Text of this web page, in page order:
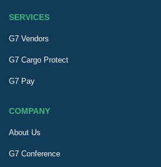
SERVICES
G7 Vendors
G7 Cargo Protect
G7 Pay
COMPANY
About Us
G7 Conference